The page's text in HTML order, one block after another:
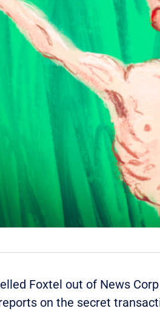
Foxtel out of News
on the secret